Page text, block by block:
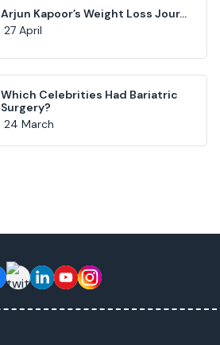
Arjun Kapoor’s Weight Loss Jour...
27 April
Which Celebrities Had Bariatric
Surgery?
24 March